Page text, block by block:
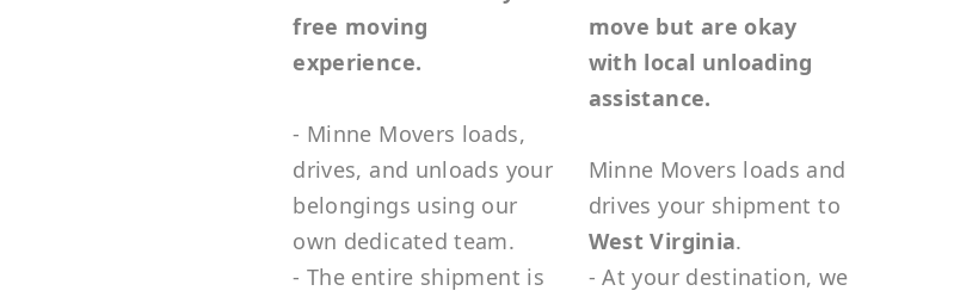
free moving
experience.
- Minne Movers loads,
drives, and unloads your
belongings using our
own dedicated team.
- The entire shipment is
move but are okay
with local unloading
assistance.
Minne Movers loads and
drives your shipment to
West Virginia.
- At your destination, we